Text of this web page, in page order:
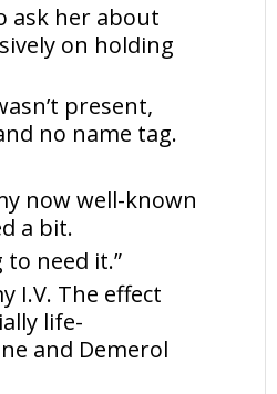
ask her about
on holding
present,
no name tag.
now well-known
a bit.
to need it.”
I.V. The effect
life-
and Demerol